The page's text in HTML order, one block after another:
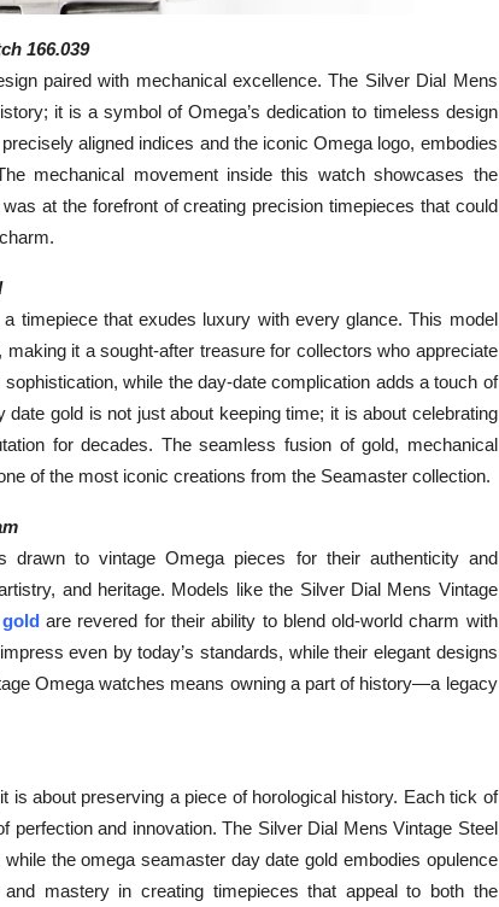
166.039
paired with mechanical excellence. The Silver Dial Mens
it is a symbol of Omega’s dedication to timeless design
aligned indices and the iconic Omega logo, embodies
mechanical movement inside this watch showcases the
at the forefront of creating precision timepieces that could
timepiece that exudes luxury with every glance. This model
it a sought-after treasure for collectors who appreciate
while the day-date complication adds a touch of
gold is not just about keeping time; it is about celebrating
for decades. The seamless fusion of gold, mechanical
of the most iconic creations from the Seamaster collection.
drawn to vintage Omega pieces for their authenticity and
and heritage. Models like the Silver Dial Mens Vintage
are revered for their ability to blend old-world charm with
even by today’s standards, while their elegant designs
Omega watches means owning a part of history—a legacy
about preserving a piece of horological history. Each tick of
perfection and innovation. The Silver Dial Mens Vintage Steel
the omega seamaster day date gold embodies opulence
and mastery in creating timepieces that appeal to both the